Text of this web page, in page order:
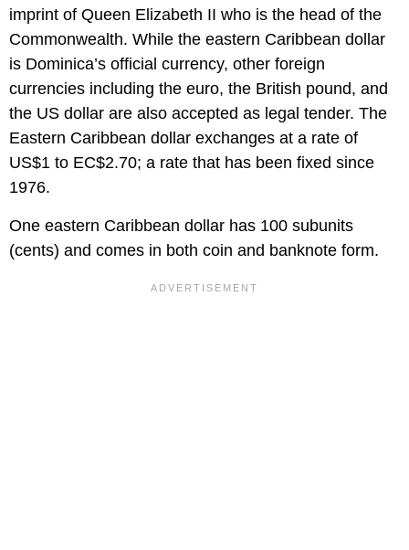
imprint of Queen Elizabeth II who is the head of the
Commonwealth. While the eastern Caribbean dollar
is Dominica’s official currency, other foreign
currencies including the euro, the British pound, and
the US dollar are also accepted as legal tender. The
Eastern Caribbean dollar exchanges at a rate of
US$1 to EC$2.70; a rate that has been fixed since
1976.
One eastern Caribbean dollar has 100 subunits
(cents) and comes in both coin and banknote form.